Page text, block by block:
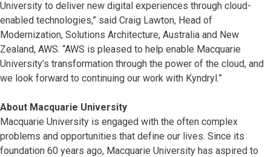
University to deliver new digital experiences through cloud-
enabled technologies,” said Craig Lawton, Head of
Modernization, Solutions Architecture, Australia and New
Zealand, AWS. “AWS is pleased to help enable Macquarie
University’s transformation through the power of the cloud, and
we look forward to continuing our work with Kyndryl.”
About Macquarie University
Macquarie University is engaged with the often complex
problems and opportunities that define our lives. Since its
foundation 60 years ago, Macquarie University has aspired to